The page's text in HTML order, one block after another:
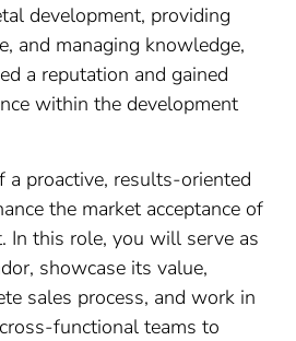
development, providing
and managing knowledge,
a reputation and gained
within the development
a proactive, results-oriented
the market acceptance of
In this role, you will serve as
showcase its value,
sales process, and work in
functional teams to